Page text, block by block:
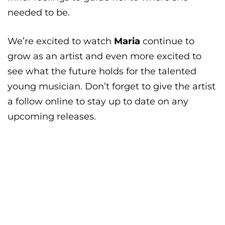
needed to be.
We’re excited to watch Maria continue to
grow as an artist and even more excited to
see what the future holds for the talented
young musician. Don’t forget to give the artist
a follow online to stay up to date on any
upcoming releases.